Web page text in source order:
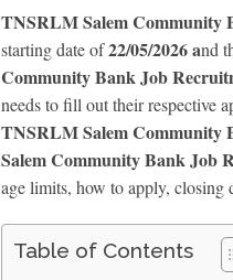
TNSRLM Salem Community
starting date of22/05/2026 and
Community Bank Job
needs to fill out their respective
TNSRLM Salem Community
Salem Community Bank Job
age limits, how to apply, closing
Table of Contents